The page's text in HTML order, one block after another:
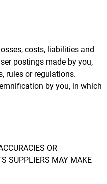
costs, liabilities and
postings made by you,
rules or regulations.
by you, in which
OR
SUPPLIERS MAY MAKE